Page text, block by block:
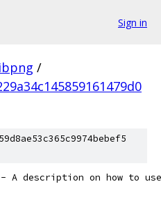
Sign in
/
A description on how to